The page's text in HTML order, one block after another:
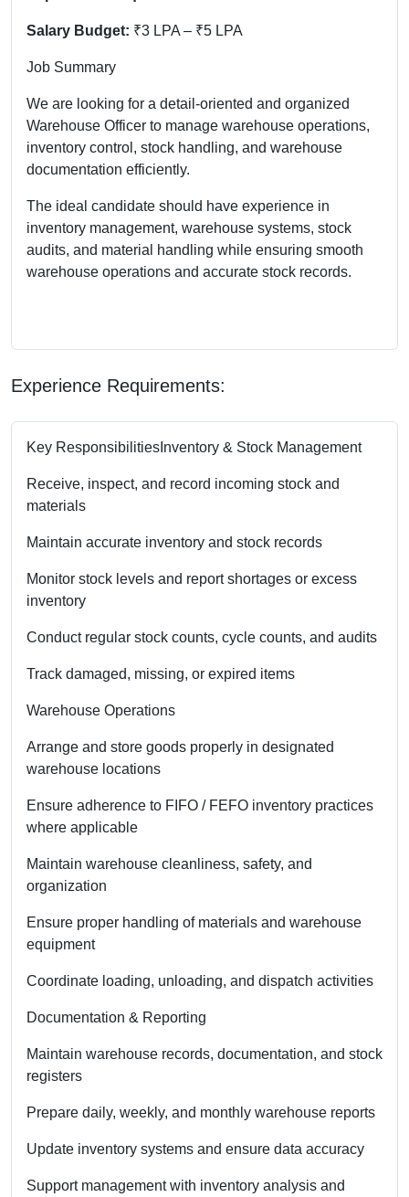
Salary Budget: ₹3 LPA – ₹5 LPA
Job Summary
We are looking for a detail-oriented and organized
Warehouse Officer to manage warehouse operations,
inventory control, stock handling, and warehouse
documentation efficiently.
The ideal candidate should have experience in
inventory management, warehouse systems, stock
audits, and material handling while ensuring smooth
warehouse operations and accurate stock records.
Experience Requirements:
Key Responsibilities Inventory & Stock Management
Receive, inspect, and record incoming stock and
materials
Maintain accurate inventory and stock records
Monitor stock levels and report shortages or excess
inventory
Conduct regular stock counts, cycle counts, and audits
Track damaged, missing, or expired items
Warehouse Operations
Arrange and store goods properly in designated
warehouse locations
Ensure adherence to FIFO / FEFO inventory practices
where applicable
Maintain warehouse cleanliness, safety, and
organization
Ensure proper handling of materials and warehouse
equipment
Coordinate loading, unloading, and dispatch activities
Documentation & Reporting
Maintain warehouse records, documentation, and stock
registers
Prepare daily, weekly, and monthly warehouse reports
Update inventory systems and ensure data accuracy
Support management with inventory analysis and